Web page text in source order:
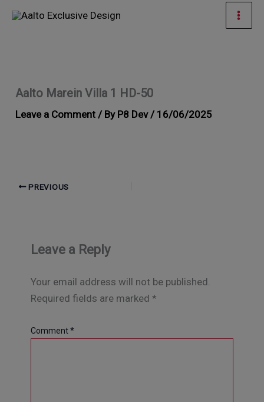
Skip
Aalto Marein Villa 1 HD-50
Leave a Comment / By P8 Dev / 16/06/2025
PREVIOUS
Leave a Reply
Your email address will not be published.
Required fields are marked *
Comment*